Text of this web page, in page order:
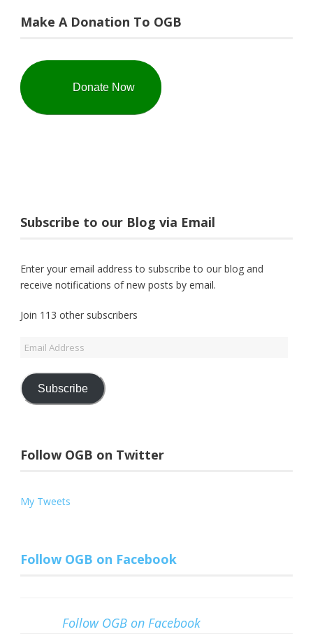
Make A Donation To OGB
Donate Now
Subscribe to our Blog via Email
Enter your email address to subscribe to our blog and
receive notifications of new posts by email.
Join 113 other subscribers
Email
Subscribe
Follow OGB on Twitter
My Tweets
Follow OGB on Facebook
Follow OGB on Facebook